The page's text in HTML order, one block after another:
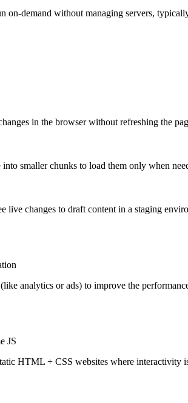
on-demand without managing servers,
in the browser without refreshing the
smaller chunks to load them only when
live changes to draft content in a staging
analytics or ads) to improve the
JS
HTML + CSS websites where interactivity